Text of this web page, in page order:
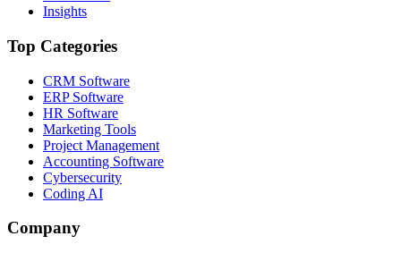
Insights
Top Categories
CRM Software
ERP Software
HR Software
Marketing Tools
Project Management
Accounting Software
Cybersecurity
Coding AI
Company